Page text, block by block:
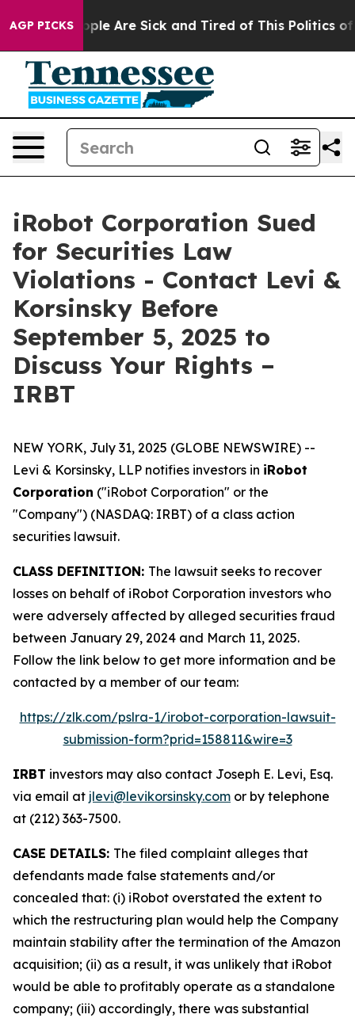
AGP PICKS
“People Are Sick and Tired of This Politics of
iRobot Corporation Sued
for Securities Law
Violations - Contact Levi &
Korsinsky Before
September 5, 2025 to
Discuss Your Rights –
IRBT
NEW YORK, July 31, 2025 (GLOBE NEWSWIRE) --
Levi & Korsinsky, LLP notifies investors in iRobot
Corporation ("iRobot Corporation" or the
"Company") (NASDAQ: IRBT) of a class action
securities lawsuit.
CLASS DEFINITION: The lawsuit seeks to recover
losses on behalf of iRobot Corporation investors who
were adversely affected by alleged securities fraud
between January 29, 2024 and March 11, 2025.
Follow the link below to get more information and be
contacted by a member of our team:
https://zlk.com/pslra-1/irobot-corporation-lawsuit-
submission-form?prid=158811&wire=3
IRBT investors may also contact Joseph E. Levi, Esq.
via email at jlevi@levikorsinsky.com or by telephone
at (212) 363-7500.
CASE DETAILS: The filed complaint alleges that
defendants made false statements and/or
concealed that: (i) iRobot overstated the extent to
which the restructuring plan would help the Company
maintain stability after the termination of the Amazon
acquisition; (ii) as a result, it was unlikely that iRobot
would be able to profitably operate as a standalone
company; (iii) accordingly, there was substantial